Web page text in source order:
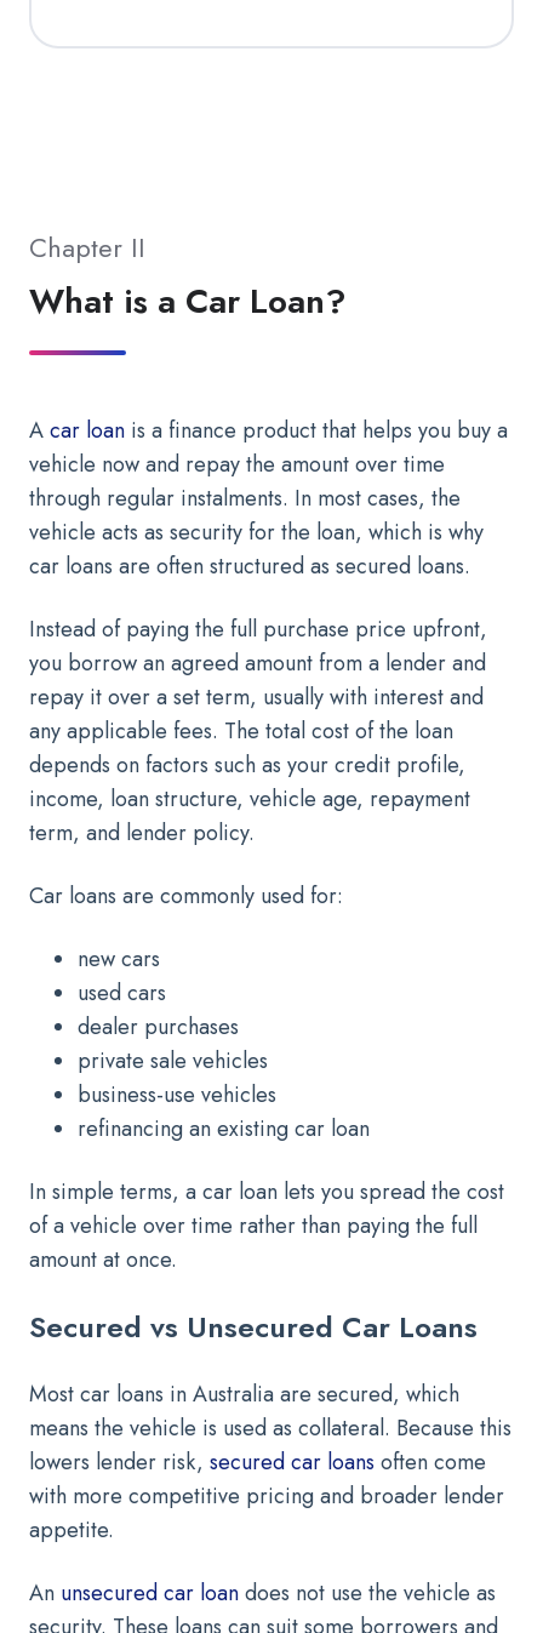
Chapter II
What is a Car Loan?
Acar loan is a finance product that helps you buy a
vehicle now and repay the amount over time
through regular instalments. In most cases, the
vehicle acts as security for the loan, which is why
car loans are often structured as secured loans.
Instead of paying the full purchase price upfront,
you borrow an agreed amount from a lender and
repay it over a set term, usually with interest and
any applicable fees. The total cost of the loan
depends on factors such as your credit profile,
income, loan structure, vehicle age, repayment
term, and lender policy.
Car loans are commonly used for:
new cars
used cars
dealer purchases
private sale vehicles
business-use vehicles
refinancing an existing car loan
In simple terms, a car loan lets you spread the cost
of a vehicle over time rather than paying the full
amount at once.
Secured vs Unsecured Car Loans
Most car loans in Australia are secured, which
means the vehicle is used as collateral. Because this
lowers lender risk, secured car loans often come
with more competitive pricing and broader lender
appetite.
An unsecured car loandoes not use the vehicle as